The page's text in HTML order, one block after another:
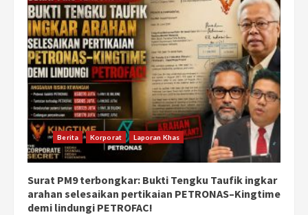
Berita Korporat Laporan Khas
Surat PM9 terbongkar: Bukti Tengku Taufik ingkar
arahan selesaikan pertikaian PETRONAS–Kingtime
demi lindungi PETROFAC!